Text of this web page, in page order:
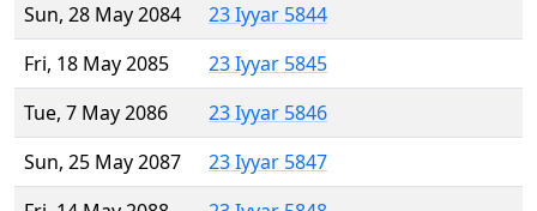
Sun, 28 May 2084
23 Iyyar 5844
Fri, 18 May 2085
23 Iyyar 5845
Tue, 7 May 2086
23 Iyyar 5846
Sun, 25 May 2087
23 Iyyar 5847